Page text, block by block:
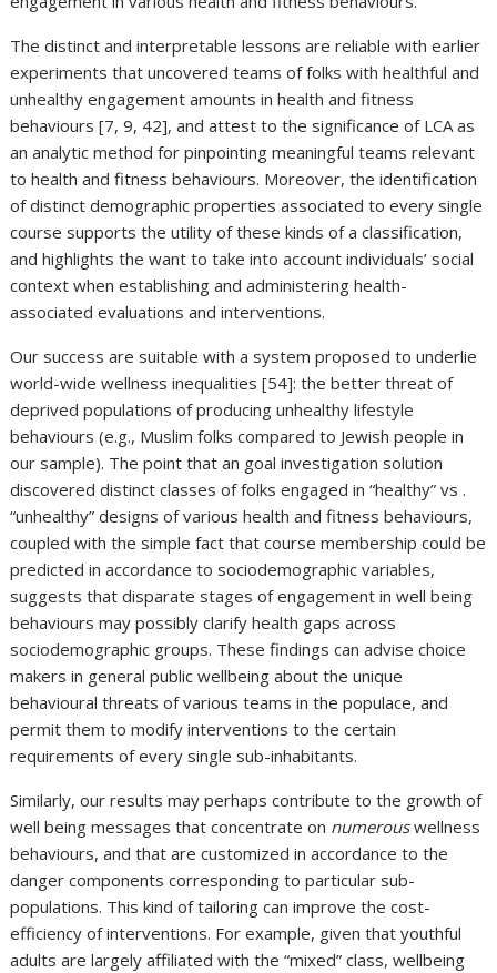
The distinct and interpretable lessons are reliable with earlier
experiments that uncovered teams of folks with healthful and
unhealthy engagement amounts in health and fitness
behaviours [7, 9, 42], and attest to the significance of LCA as
an analytic method for pinpointing meaningful teams relevant
to health and fitness behaviours. Moreover, the identification
of distinct demographic properties associated to every single
course supports the utility of these kinds of a classification,
and highlights the want to take into account individuals’ social
context when establishing and administering health-
associated evaluations and interventions.
Our success are suitable with a system proposed to underlie
world-wide wellness inequalities [54]: the better threat of
deprived populations of producing unhealthy lifestyle
behaviours (e.g., Muslim folks compared to Jewish people in
our sample). The point that an goal investigation solution
discovered distinct classes of folks engaged in “healthy” vs .
“unhealthy” designs of various health and fitness behaviours,
coupled with the simple fact that course membership could be
predicted in accordance to sociodemographic variables,
suggests that disparate stages of engagement in well being
behaviours may possibly clarify health gaps across
sociodemographic groups. These findings can advise choice
makers in general public wellbeing about the unique
behavioural threats of various teams in the populace, and
permit them to modify interventions to the certain
requirements of every single sub-inhabitants.
Similarly, our results may perhaps contribute to the growth of
well being messages that concentrate on numerouswellness
behaviours, and that are customized in accordance to the
danger components corresponding to particular sub-
populations. This kind of tailoring can improve the cost-
efficiency of interventions. For example, given that youthful
adults are largely affiliated with the “mixed” class, wellbeing